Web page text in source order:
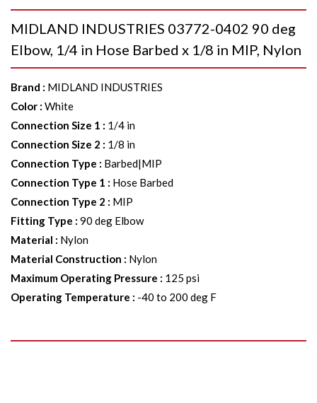
MIDLAND INDUSTRIES 03772-0402 90 deg
Elbow, 1/4 in Hose Barbed x 1/8 in MIP, Nylon
Brand : MIDLAND INDUSTRIES
Color : White
Connection Size 1 : 1/4 in
Connection Size 2 : 1/8 in
Connection Type : Barbed|MIP
Connection Type 1 : Hose Barbed
Connection Type 2 : MIP
Fitting Type : 90 deg Elbow
Material : Nylon
Material Construction : Nylon
Maximum Operating Pressure : 125 psi
Operating Temperature : -40 to 200 deg F